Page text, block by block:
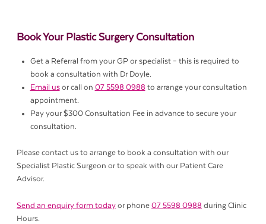
Book Your Plastic Surgery Consultation
Get a Referral from your GP or specialist – this is required to
book a consultation with Dr Doyle.
Email usor call on 07 5598 0988 to arrange your consultation
appointment.
Pay your $300 Consultation Fee in advance to secure your
consultation.
Please contact us to arrange to book a consultation with our
Specialist Plastic Surgeon or to speak with our Patient Care
Advisor.
Send an enquiry form today or phone 07 5598 0988 during Clinic
Hours.